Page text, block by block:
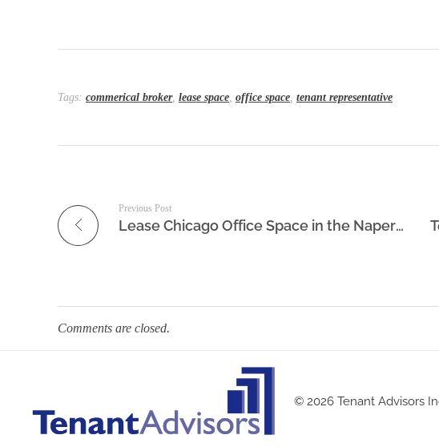
Tags: commerical broker, lease space office space tenant representative
Previous Post
Lease Chicago Office Space in the Naperville Area
Comments are closed.
© 2026 Tenant Advisors